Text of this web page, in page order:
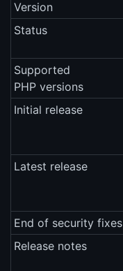
Version
Status
Supported
PHP versions
Initial release
Latest release
End of security fixes
Release notes